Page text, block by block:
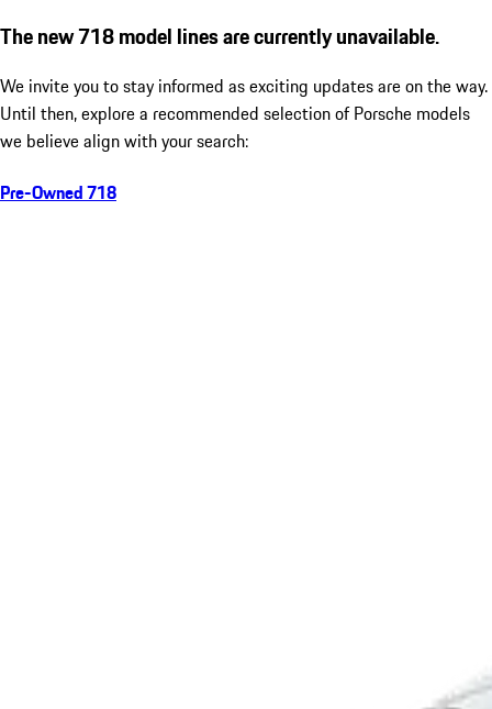
The new 718 model lines are currently unavailable.
We invite you to stay informed as exciting updates are on the way.
Until then, explore a recommended selection of Porsche models
we believe align with your search:
Pre-Owned 718